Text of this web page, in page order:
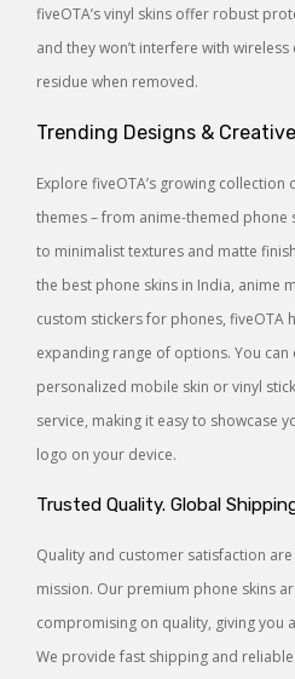
fiveOTA’s vinyl skins offer robust
and they won’t interfere with
residue when removed.
Trending Designs &
Explore fiveOTA’s growing collection
themes – from anime-themed
to minimalist textures and matte
the best phone skins in India, anime
custom stickers for phones, fiveOTA
expanding range of options. You can
personalized mobile skin or vinyl
service, making it easy to showcase
logo on your device.
Trusted Quality. Global
Quality and customer satisfaction are
mission. Our premium phone skins
compromising on quality, giving you
We provide fast shipping and